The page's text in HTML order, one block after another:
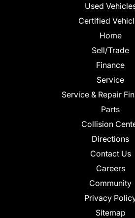
Used
Certified
Home
Sell/Trade
Finance
Service
Service & Repair
Parts
Collision
Directions
Contact Us
Careers
Community
Privacy
Sitemap